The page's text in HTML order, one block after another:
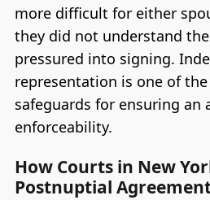
more difficult for either
they did not understand
pressured into signing.
representation is one of
safeguards for ensuring an
enforceability.
How Courts in New
Postnuptial